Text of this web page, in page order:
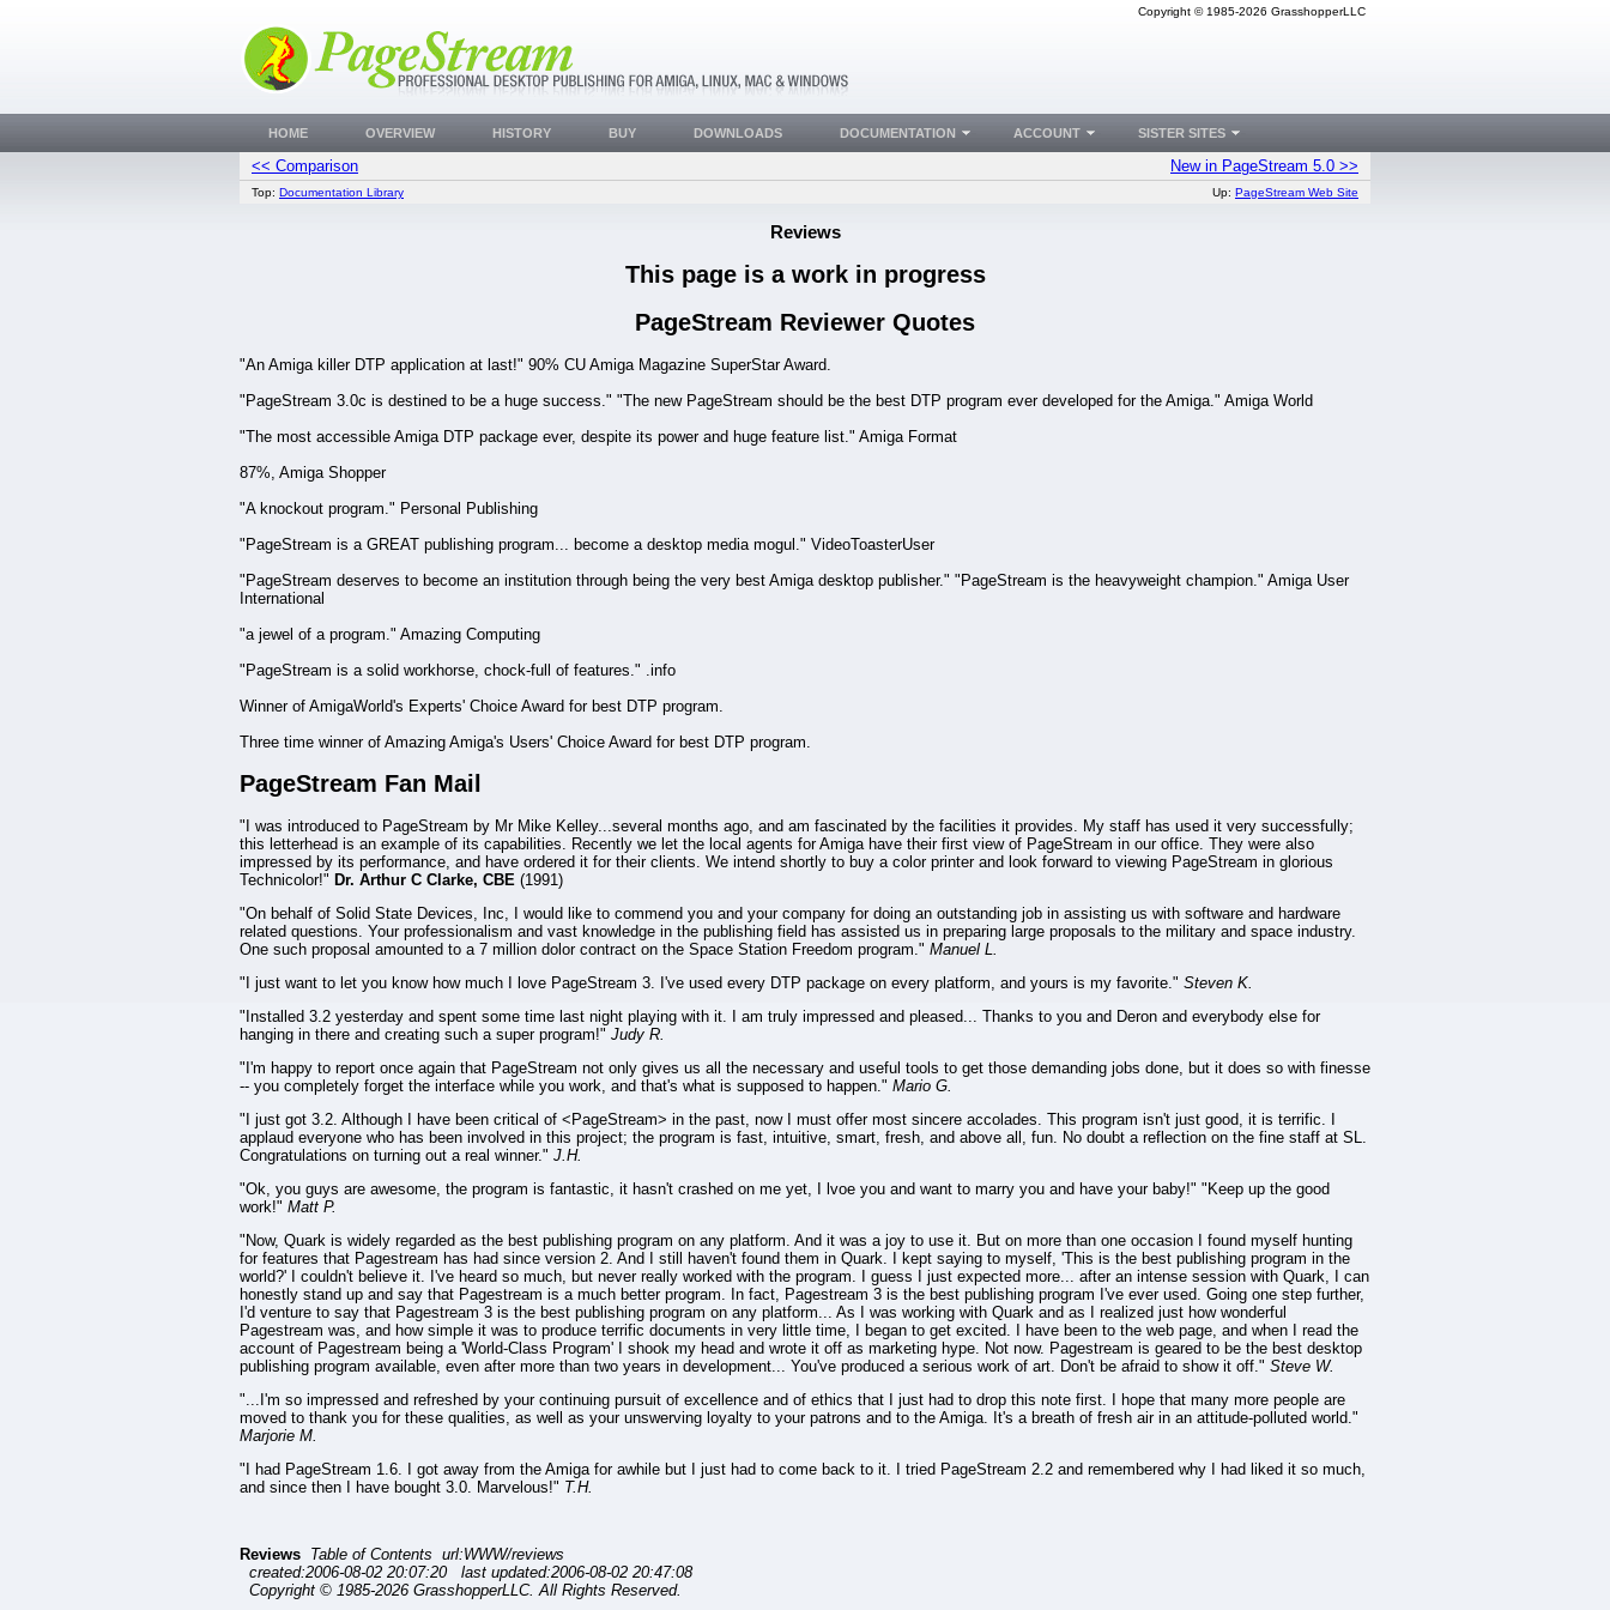
Copyright © 1985-2026 GrasshopperLLC
<< Comparison New in PageStream 5.0 >>
Top: Documentation Library Up: PageStream Web Site
Reviews
This page is a work in progress
PageStream Reviewer Quotes
"An Amiga killer DTP application at last!" 90% CU Amiga Magazine SuperStar Award.
"PageStream 3.0c is destined to be a huge success." "The new PageStream should be the best DTP program ever developed for the Amiga." Amiga World
"The most accessible Amiga DTP package ever, despite its power and huge feature list." Amiga Format
87%, Amiga Shopper
"A knockout program." Personal Publishing
"PageStream is a GREAT publishing program... become a desktop media mogul." VideoToasterUser
"PageStream deserves to become an institution through being the very best Amiga desktop publisher." "PageStream is the heavyweight champion." Amiga User
International
"a jewel of a program." Amazing Computing
"PageStream is a solid workhorse, chock-full of features." .info
Winner of AmigaWorld's Experts' Choice Award for best DTP program.
Three time winner of Amazing Amiga's Users' Choice Award for best DTP program.
PageStream Fan Mail
"I was introduced to PageStream by Mr Mike Kelley...several months ago, and am fascinated by the facilities it provides. My staff has used it very successfully;
this letterhead is an example of its capabilities. Recently we let the local agents for Amiga have their first view of PageStream in our office. They were also
impressed by its performance, and have ordered it for their clients. We intend shortly to buy a color printer and look forward to viewing PageStream in glorious
Technicolor!" Dr. Arthur C Clarke, CBE (1991)
"On behalf of Solid State Devices, Inc, I would like to commend you and your company for doing an outstanding job in assisting us with software and hardware
related questions. Your professionalism and vast knowledge in the publishing field has assisted us in preparing large proposals to the military and space industry.
One such proposal amounted to a 7 million dolor contract on the Space Station Freedom program." Manuel L.
"I just want to let you know how much I love PageStream 3. I've used every DTP package on every platform, and yours is my favorite." Steven K.
"Installed 3.2 yesterday and spent some time last night playing with it. I am truly impressed and pleased... Thanks to you and Deron and everybody else for
hanging in there and creating such a super program!" Judy R.
"I'm happy to report once again that PageStream not only gives us all the necessary and useful tools to get those demanding jobs done, but it does so with finesse
-- you completely forget the interface while you work, and that's what is supposed to happen." Mario G.
"I just got 3.2. Although I have been critical of <PageStream> in the past, now I must offer most sincere accolades. This program isn't just good, it is terrific. I
applaud everyone who has been involved in this project; the program is fast, intuitive, smart, fresh, and above all, fun. No doubt a reflection on the fine staff at SL.
Congratulations on turning out a real winner." J.H.
"Ok, you guys are awesome, the program is fantastic, it hasn't crashed on me yet, I lvoe you and want to marry you and have your baby!" "Keep up the good
work!" Matt P.
"Now, Quark is widely regarded as the best publishing program on any platform. And it was a joy to use it. But on more than one occasion I found myself hunting
for features that Pagestream has had since version 2. And I still haven't found them in Quark. I kept saying to myself, 'This is the best publishing program in the
world?' I couldn't believe it. I've heard so much, but never really worked with the program. I guess I just expected more... after an intense session with Quark, I can
honestly stand up and say that Pagestream is a much better program. In fact, Pagestream 3 is the best publishing program I've ever used. Going one step further,
I'd venture to say that Pagestream 3 is the best publishing program on any platform... As I was working with Quark and as I realized just how wonderful
Pagestream was, and how simple it was to produce terrific documents in very little time, I began to get excited. I have been to the web page, and when I read the
account of Pagestream being a 'World-Class Program' I shook my head and wrote it off as marketing hype. Not now. Pagestream is geared to be the best desktop
publishing program available, even after more than two years in development... You've produced a serious work of art. Don't be afraid to show it off." Steve W.
"...I'm so impressed and refreshed by your continuing pursuit of excellence and of ethics that I just had to drop this note first. I hope that many more people are
moved to thank you for these qualities, as well as your unswerving loyalty to your patrons and to the Amiga. It's a breath of fresh air in an attitude-polluted world."
Marjorie M.
"I had PageStream 1.6. I got away from the Amiga for awhile but I just had to come back to it. I tried PageStream 2.2 and remembered why I had liked it so much,
and since then I have bought 3.0. Marvelous!" T.H.
Reviews Table of Contents url:WWW/reviews
created:2006-08-02 20:07:20 last updated:2006-08-02 20:47:08
Copyright © 1985-2026 GrasshopperLLC. All Rights Reserved.
HOME OVERVIEW HISTORY BUY DOWNLOADS DOCUMENTATION ACCOUNT SISTER SITES